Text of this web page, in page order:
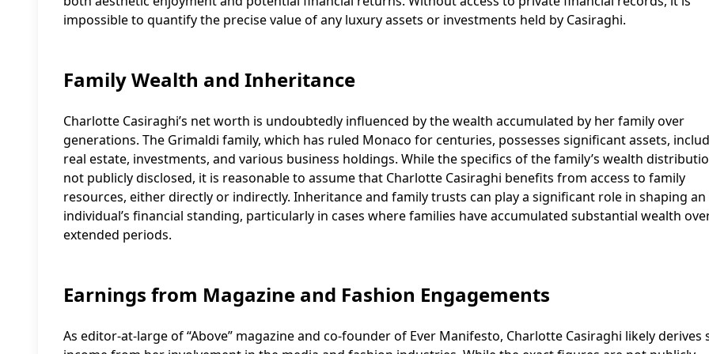
impossible to quantify the precise value of any luxury assets or investments held by Casiraghi.
Family Wealth and Inheritance
Charlotte Casiraghi’s net worth is undoubtedly influenced by the wealth accumulated by her family over
generations. The Grimaldi family, which has ruled Monaco for centuries, possesses significant assets,
real estate, investments, and various business holdings. While the specifics of the family’s wealth
not publicly disclosed, it is reasonable to assume that Charlotte Casiraghi benefits from access to family
resources, either directly or indirectly. Inheritance and family trusts can play a significant role in shaping an
individual’s financial standing, particularly in cases where families have accumulated substantial wealth
extended periods.
Earnings from Magazine and Fashion Engagements
As editor-at-large of “Above” magazine and co-founder of Ever Manifesto, Charlotte Casiraghi likely derives